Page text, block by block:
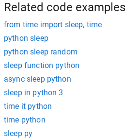
Related code examples
from time import sleep, time
python sleep
python sleep random
sleep function python
async sleep python
sleep in python 3
time it python
time python
sleep py